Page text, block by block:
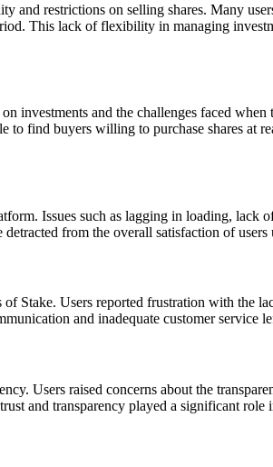
and restrictions on selling shares. Many
This lack of flexibility in managing
investments and the challenges faced
find buyers willing to purchase shares at
Issues such as lagging in loading, lack
from the overall satisfaction of
Stake. Users reported frustration with the
and inadequate customer
Users raised concerns about the
and transparency played a significant role